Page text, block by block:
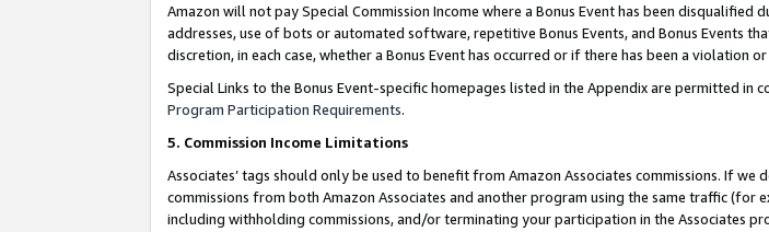
Amazon will not pay Special Commission Income where a Bonus Event has been
addresses, use of bots or automated software, repetitive Bonus Events, and Bonus Events
discretion, in each case, whether a Bonus Event has occurred or if there has been a violation or
Special Links to the Bonus Event-specific homepages listed in the Appendix are permitted in
Program Participation Requirements.
5. Commission Income Limitations
Associates’ tags should only be used to benefit from Amazon Associates commissions. If
commissions from both Amazon Associates and another program using the same traffic
including withholding commissions, and/or terminating your participation in the Associates